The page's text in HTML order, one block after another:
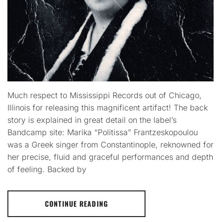
Much respect to Mississippi Records out of Chicago,
Illinois for releasing this magnificent artifact! The back
story is explained in great detail on the label’s
Bandcamp site: Marika “Politissa” Frantzeskopoulou
was a Greek singer from Constantinople, reknowned for
her precise, fluid and graceful performances and depth
of feeling. Backed by
CONTINUE READING